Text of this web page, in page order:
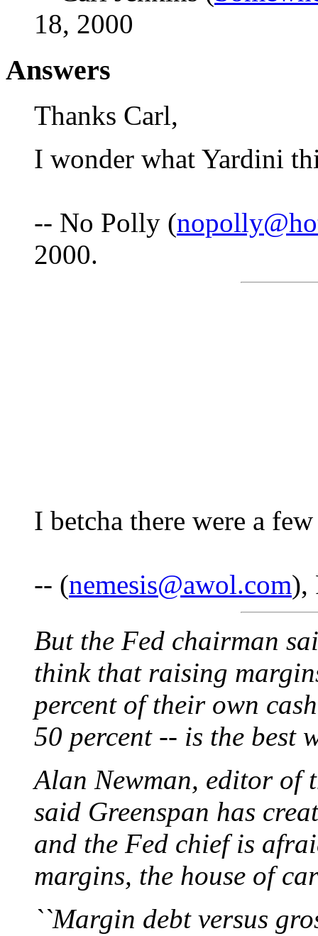
18, 2000
Answers
Thanks Carl,
I wonder what Yardini
-- No Polly (
2000.
I betcha there were a
-- (nemesis@awol.com),
But the Fed chairman
think that raising
percent of their own
50 percent -- is the best
Alan Newman, editor of
said Greenspan has
and the Fed chief is
margins, the house of
``Margin debt versus